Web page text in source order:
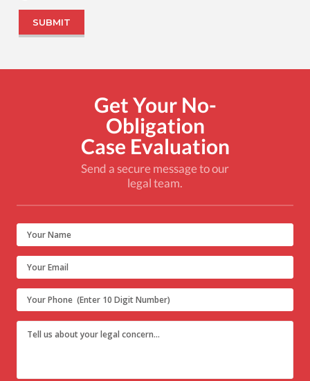
Get Your No-
Obligation
Case Evaluation
Send a secure message to our
legal team.